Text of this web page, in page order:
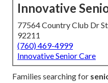
Innovative
77564 Country Club Dr
92211
(760) 469-4999
Innovative Senior Care
Families searching for